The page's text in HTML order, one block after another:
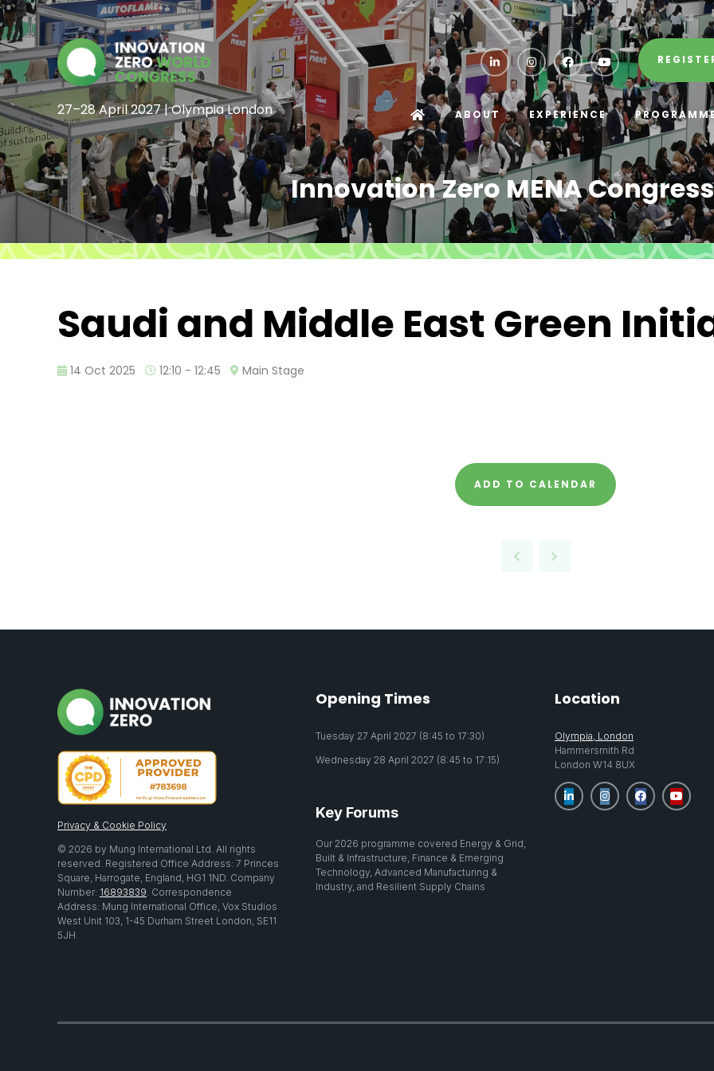
27–28 April 2027 | Olympia London ABOUT EXPERIENCE
Innovation Zero MENA
Saudi and Middle East Green
14 Oct 2025 12:10 - 12:45 Main Stage
ADD TO CALENDAR
Privacy & Cookie Policy
© 2026 by Mung International Ltd. All rights
reserved. Registered Office Address: 7 Princes
Square, Harrogate, England, HG1 1ND. Company
Number: 16893839. Correspondence
Address: Mung International Office, Vox Studios
West Unit 103, 1-45 Durham Street London, SE11
5JH
Opening Times
Tuesday 27 April 2027 (8:45 to 17:30)
Wednesday 28 April 2027 (8:45 to 17:15)
Key Forums
Our 2026 programme covered Energy & Grid,
Built & Infrastructure, Finance & Emerging
Technology, Advanced Manufacturing &
Industry, and Resilient Supply Chains
Location
Olympia, London
Hammersmith Rd
London W14 8UX